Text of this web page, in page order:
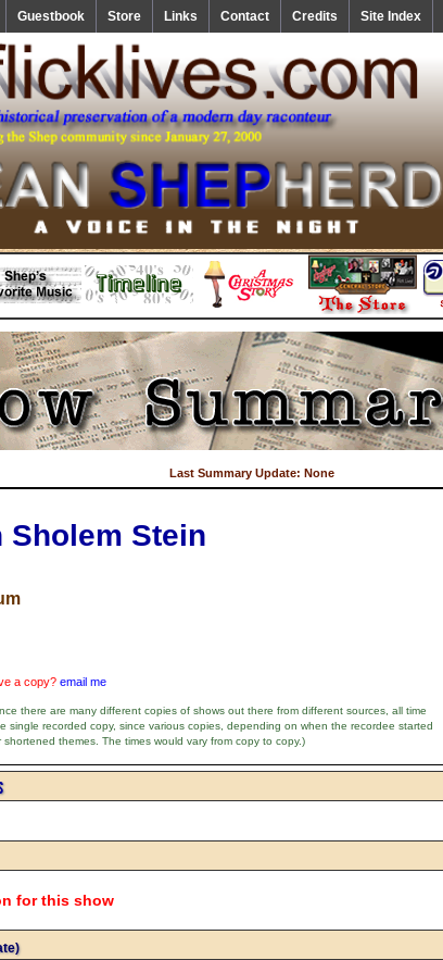
Guestbook Store Links Contact Credits Site Index
Last Summary Update: None
Stein
a copy? email me
there are many different copies of shows out there from different sources, all time
single recorded copy, since various copies, depending on when the recordee started
themes. The times would vary from copy to copy.)
for this show